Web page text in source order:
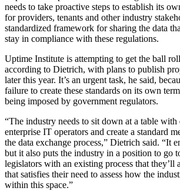
needs to take proactive steps to establish its
for providers, tenants and other industry
standardized framework for sharing the data
stay in compliance with these regulations.
Uptime Institute is attempting to get the ball
according to Dietrich, with plans to publish
later this year. It’s an urgent task, he said,
failure to create these standards on its own
being imposed by government regulators.
“The industry needs to sit down at a table
enterprise IT operators and create a standard
the data exchange process,” Dietrich said. “It
but it also puts the industry in a position to go
legislators with an existing process that
that satisfies their need to assess how the
within this space.”